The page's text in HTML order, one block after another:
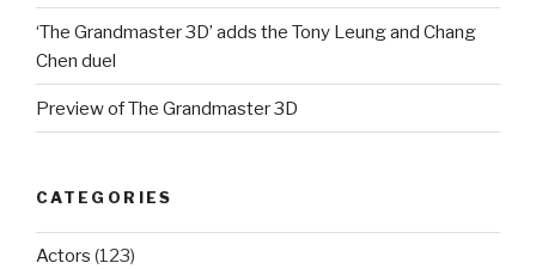
‘The Grandmaster 3D’ adds the Tony Leung and Chang
Chen duel
Preview of The Grandmaster 3D
CATEGORIES
Actors (123)